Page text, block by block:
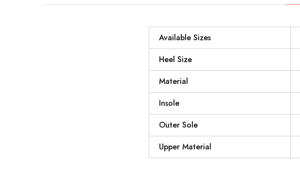
Available Sizes
Heel Size
Material
Insole
Outer Sole
Upper Material